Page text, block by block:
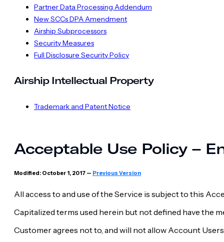
Partner Data Processing Addendum
New SCCs DPA Amendment
Airship Subprocessors
Security Measures
Full Disclosure Security Policy
Airship Intellectual Property
Trademark and Patent Notice
Acceptable Use Policy –
Modified: October 1, 2017 — Previous Version
All access to and use of the Service is subject to this
Capitalized terms used herein but not defined have the
Customer agrees not to, and will not allow Account